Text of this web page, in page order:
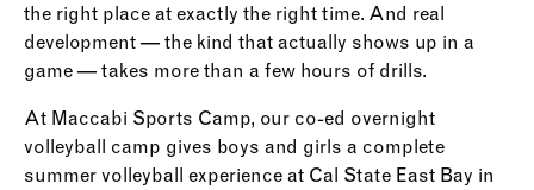
the right place at exactly the right time. And real
development — the kind that actually shows up in a
game — takes more than a few hours of drills.
At Maccabi Sports Camp, our co-ed overnight
volleyball camp gives boys and girls a complete
summer volleyball experience at Cal State East Bay in